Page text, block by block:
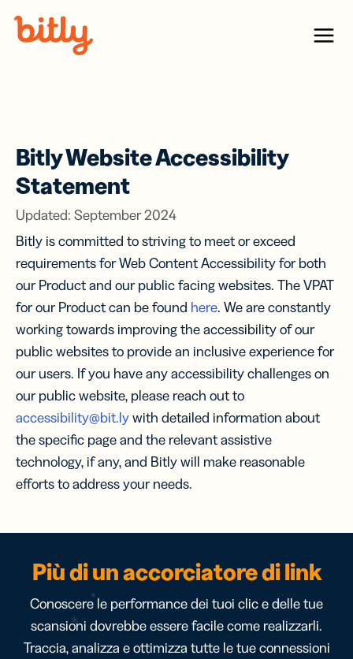
Menu
Bitly Website Accessibility
Statement
Updated: September 2024
Bitly is committed to striving to meet or exceed
requirements for Web Content Accessibility for both
our Product and our public facing websites. The VPAT
for our Product can be found here. We are constantly
working towards improving the accessibility of our
public websites to provide an inclusive experience for
our users. If you have any accessibility challenges on
our public website, please reach out to
accessibility@bit.lywith detailed information about
the specific page and the relevant assistive
technology, if any, and Bitly will make reasonable
efforts to address your needs.
Più di un accorciatore di link
Conoscere le performance dei tuoi clic e delle tue
scansioni dovrebbe essere facile come realizzarli.
Traccia, analizza e ottimizza tutte le tue connessioni